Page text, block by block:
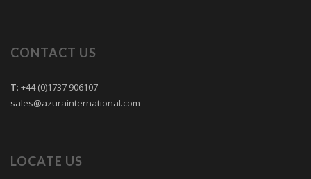
CONTACT US
T: +44 (0)1737 906107
sales@azurainternational.com
LOCATE US